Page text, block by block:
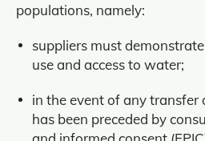
populations, namely:
suppliers must
use and access to water;
in the event of any
has been preceded by